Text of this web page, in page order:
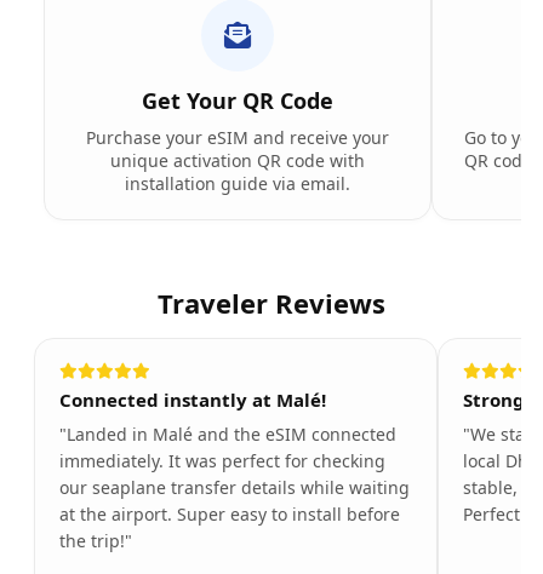
Get Your QR Code
Purchase your eSIM and receive your
unique activation QR code with
installation guide via email.
Go to
QR code
Traveler Reviews
Connected instantly at Malé!
"Landed in Malé and the eSIM connected
immediately. It was perfect for checking
our seaplane transfer details while waiting
at the airport. Super easy to install before
the trip!"
Strong
"We
local
stable,
Perfect